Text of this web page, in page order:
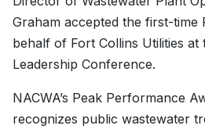
Graham accepted the first-time
behalf of Fort Collins Utilities at
Leadership Conference.
NACWA’s Peak Performance
recognizes public wastewater